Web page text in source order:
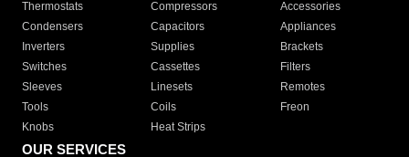
Thermostats
Compressors
Accessories
Condensers
Capacitors
Appliances
Inverters
Supplies
Brackets
Switches
Cassettes
Filters
Sleeves
Linesets
Remotes
Tools
Coils
Freon
Knobs
Heat Strips
OUR SERVICES